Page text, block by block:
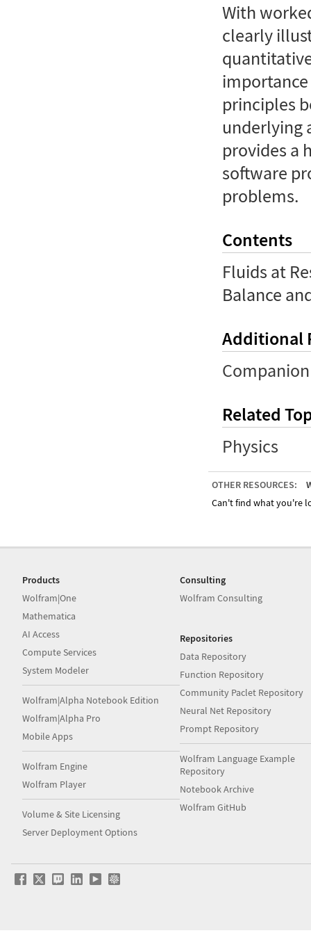
With
clearly
principles
underlying
provides a
software
problems.
Contents
Fluids at
Balance
Additional
Related
Physics
OTHER RESOURCES:
Can't find what you're
Products
Wolfram|One
Mathematica
AI Access
Compute Services
System Modeler
Wolfram|Alpha Notebook Edition
Wolfram|Alpha Pro
Mobile Apps
Wolfram Engine
Wolfram Player
Volume & Site Licensing
Server Deployment Options
Consulting
Wolfram Consulting
Repositories
Data Repository
Function Repository
Community Paclet Repository
Neural Net Repository
Prompt Repository
Wolfram Language Example
Repository
Notebook Archive
Wolfram GitHub